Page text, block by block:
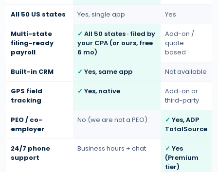
All 50 US states Yes, single app Yes
Multi-state
filing-ready
payroll
All 50 states · filed by
your CPA (or ours, free
6 mo)
Add-on /
quote-
based
Built-in CRM Yes, same app Not available
GPS field
tracking
Yes, native
Add-on or
third-party
PEO / co-
employer
No (we are not a PEO)
Yes, ADP
TotalSource
24/7 phone
support
Business hours + chat
Yes
(Premium
tier)